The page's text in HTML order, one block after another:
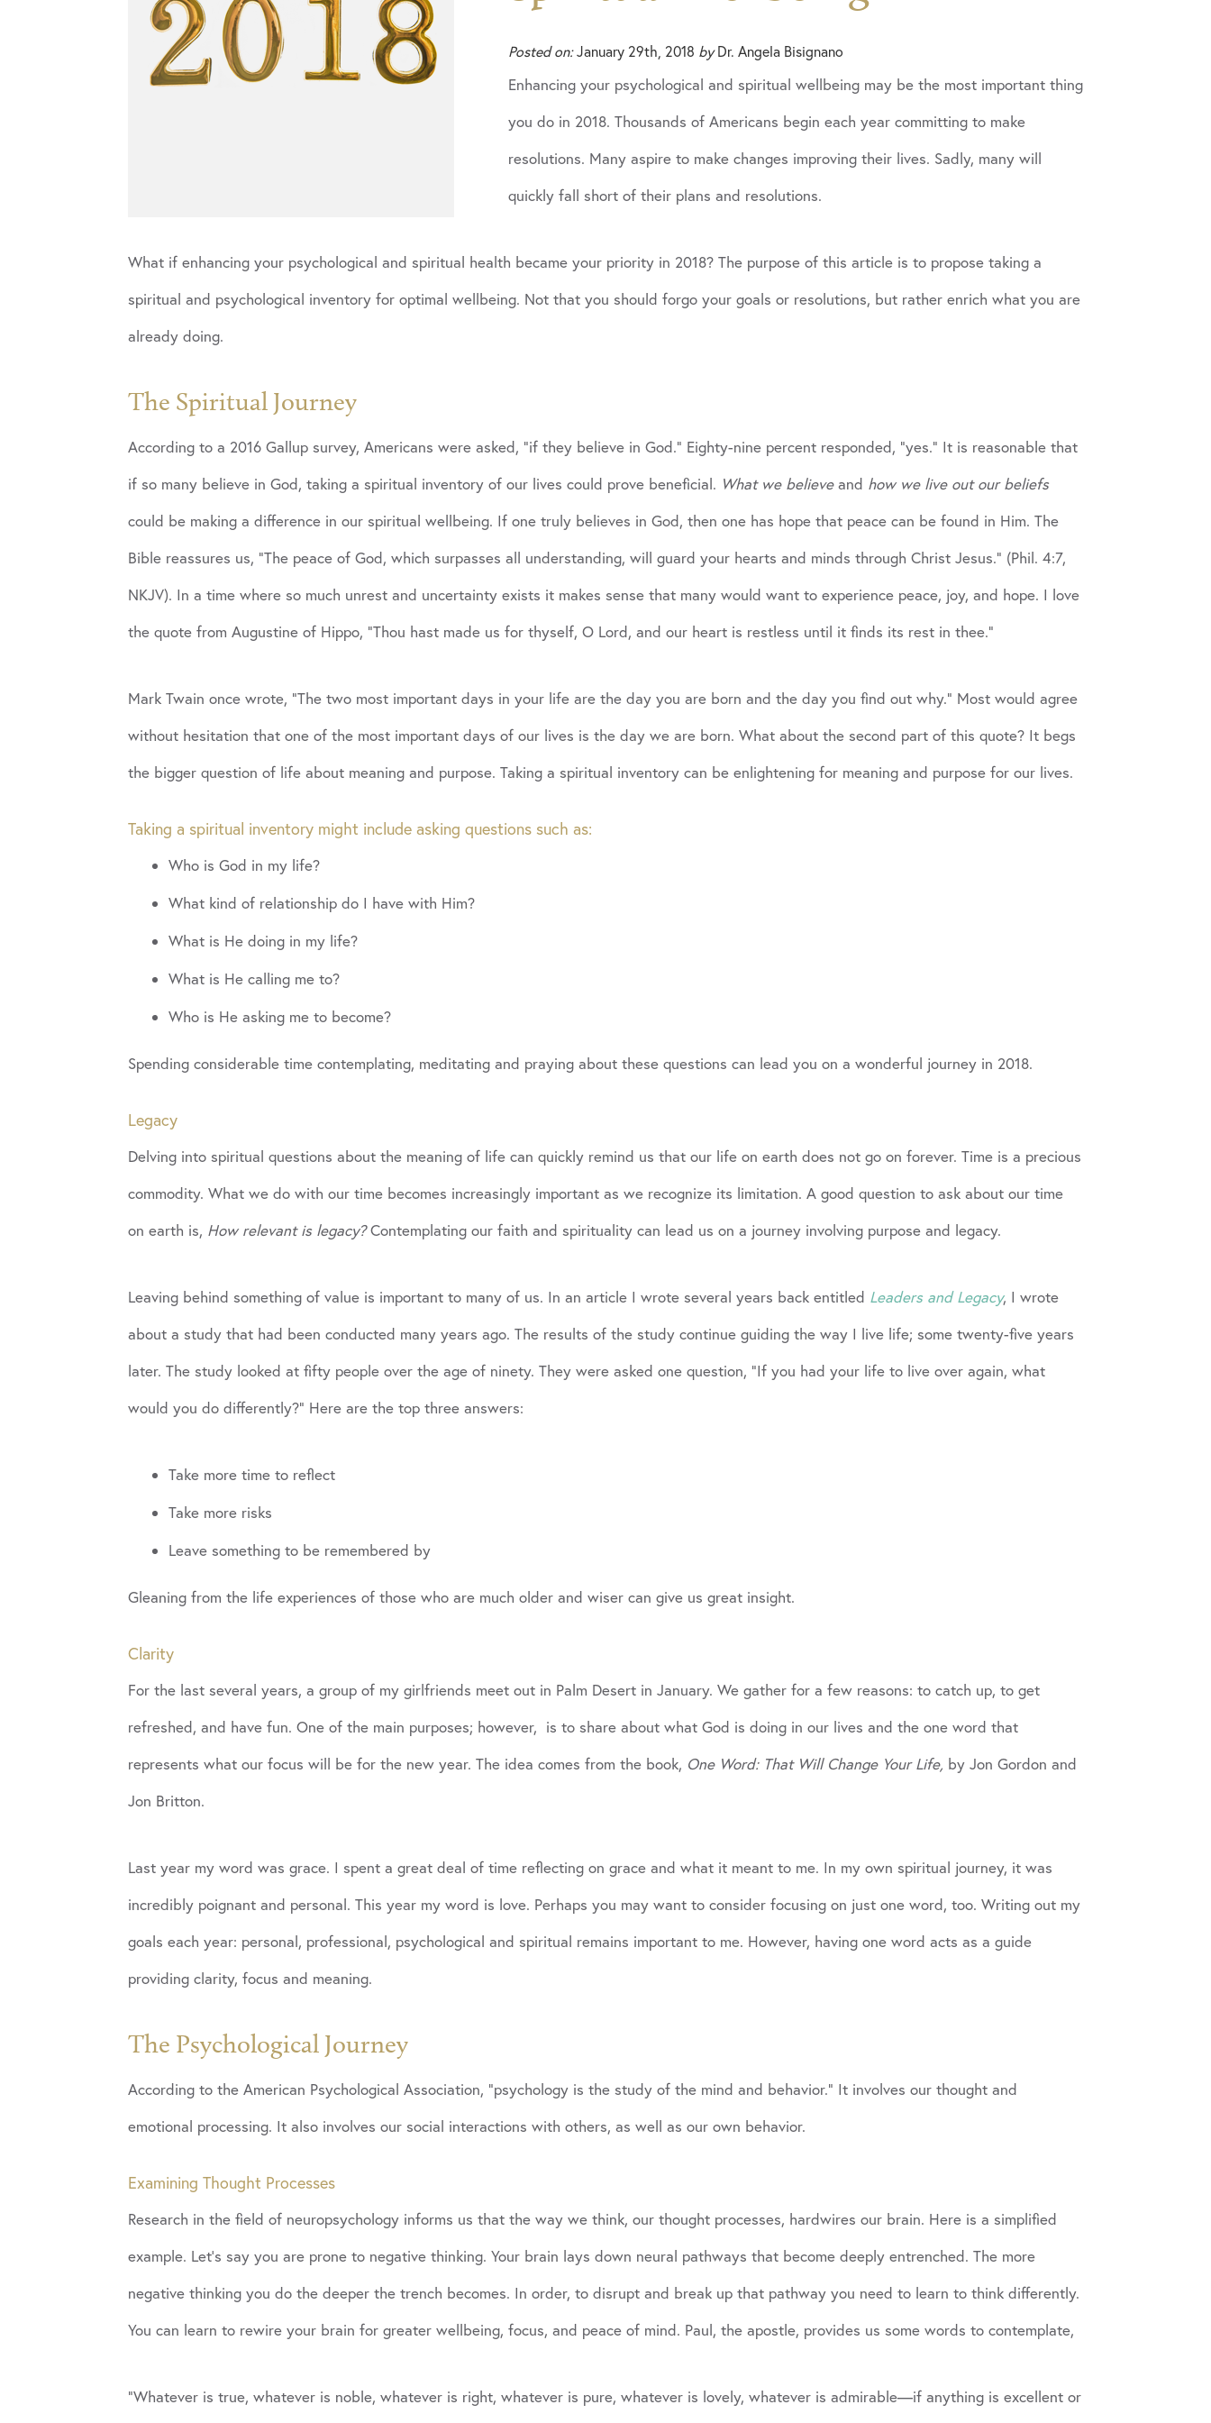
Posted on:January 29th, 2018 byDr. Angela Bisignano
Enhancing your psychological and spiritual wellbeing may be the most important thing
you do in 2018. Thousands of Americans begin each year committing to make
resolutions. Many aspire to make changes improving their lives. Sadly, many will
quickly fall short of their plans and resolutions.
What if enhancing your psychological and spiritual health became your priority in 2018? The purpose of this article is to propose taking a
spiritual and psychological inventory for optimal wellbeing. Not that you should forgo your goals or resolutions, but rather enrich what you are
already doing.
The Spiritual Journey
According to a 2016 Gallup survey, Americans were asked, “if they believe in God.” Eighty-nine percent responded, “yes.” It is reasonable that
if so many believe in God, taking a spiritual inventory of our lives could prove beneficial. What we believeand how we live out our beliefs
could be making a difference in our spiritual wellbeing. If one truly believes in God, then one has hope that peace can be found in Him. The
Bible reassures us, “The peace of God, which surpasses all understanding, will guard your hearts and minds through Christ Jesus.” (Phil. 4:7,
NKJV). In a time where so much unrest and uncertainty exists it makes sense that many would want to experience peace, joy, and hope. I love
the quote from Augustine of Hippo, “Thou hast made us for thyself, O Lord, and our heart is restless until it finds its rest in thee.”
Mark Twain once wrote, “The two most important days in your life are the day you are born and the day you find out why.” Most would agree
without hesitation that one of the most important days of our lives is the day we are born. What about the second part of this quote? It begs
the bigger question of life about meaning and purpose. Taking a spiritual inventory can be enlightening for meaning and purpose for our lives.
Taking a spiritual inventory might include asking questions such as:
Who is God in my life?
What kind of relationship do I have with Him?
What is He doing in my life?
What is He calling me to?
Who is He asking me to become?
Spending considerable time contemplating, meditating and praying about these questions can lead you on a wonderful journey in 2018.
Legacy
Delving into spiritual questions about the meaning of life can quickly remind us that our life on earth does not go on forever. Time is a precious
commodity. What we do with our time becomes increasingly important as we recognize its limitation. A good question to ask about our time
on earth is, How relevant is legacy?Contemplating our faith and spirituality can lead us on a journey involving purpose and legacy.
Leaving behind something of value is important to many of us. In an article I wrote several years back entitled Leaders and Legacy, I wrote
about a study that had been conducted many years ago. The results of the study continue guiding the way I live life; some twenty-five years
later. The study looked at fifty people over the age of ninety. They were asked one question, “If you had your life to live over again, what
would you do differently?” Here are the top three answers:
Take more time to reflect
Take more risks
Leave something to be remembered by
Gleaning from the life experiences of those who are much older and wiser can give us great insight.
Clarity
For the last several years, a group of my girlfriends meet out in Palm Desert in January. We gather for a few reasons: to catch up, to get
refreshed, and have fun. One of the main purposes; however, is to share about what God is doing in our lives and the one word that
represents what our focus will be for the new year. The idea comes from the book, One Word: That Will Change Your Life, by Jon Gordon and
Jon Britton.
Last year my word was grace. I spent a great deal of time reflecting on grace and what it meant to me. In my own spiritual journey, it was
incredibly poignant and personal. This year my word is love. Perhaps you may want to consider focusing on just one word, too. Writing out my
goals each year: personal, professional, psychological and spiritual remains important to me. However, having one word acts as a guide
providing clarity, focus and meaning.
The Psychological Journey
According to the American Psychological Association, “psychology is the study of the mind and behavior.” It involves our thought and
emotional processing. It also involves our social interactions with others, as well as our own behavior.
Examining Thought Processes
Research in the field of neuropsychology informs us that the way we think, our thought processes, hardwires our brain. Here is a simplified
example. Let’s say you are prone to negative thinking. Your brain lays down neural pathways that become deeply entrenched. The more
negative thinking you do the deeper the trench becomes. In order, to disrupt and break up that pathway you need to learn to think differently.
You can learn to rewire your brain for greater wellbeing, focus, and peace of mind. Paul, the apostle, provides us some words to contemplate,
“Whatever is true, whatever is noble, whatever is right, whatever is pure, whatever is lovely, whatever is admirable—if anything is excellent or